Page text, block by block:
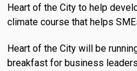
Heart of the City to help
climate course that helps
Heart of the City will be
breakfast for business